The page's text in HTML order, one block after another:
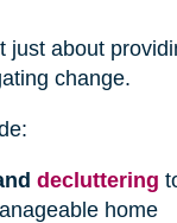
just about
change.
decluttering
home